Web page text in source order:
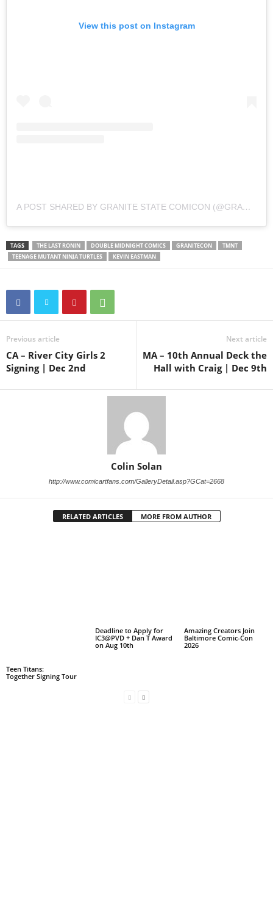
View this post on Instagram
A POST SHARED BY GRANITE STATE COMICON (@GRANITESTATECOMICON)
TAGS THE LAST RONIN DOUBLE MIDNIGHT COMICS GRANITECON
TMNT
TEENAGE MUTANT NINJA TURTLES
KEVIN EASTMAN
Previous article
CA – River City Girls 2
Signing | Dec 2nd
Next article
MA – 10th Annual Deck the
Hall with Craig | Dec 9th
Colin Solan
http://www.comicartfans.com/GalleryDetail.asp?GCat=2668
RELATED ARTICLES MORE FROM AUTHOR
Teen Titans:
Together Signing Tour
Deadline to Apply for
IC3@PVD + Dan T Award
on Aug 10th
Amazing Creators Join
Baltimore Comic-Con
2026